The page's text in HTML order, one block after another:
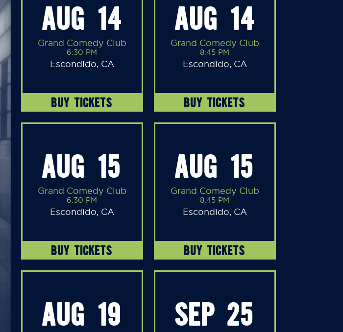
AUG 14
Grand Comedy Club
6:30 PM
Escondido, CA
BUY TICKETS
AUG 14
Grand Comedy Club
8:45 PM
Escondido, CA
BUY TICKETS
AUG 15
Grand Comedy Club
6:30 PM
Escondido, CA
BUY TICKETS
AUG 15
Grand Comedy Club
8:45 PM
Escondido, CA
BUY TICKETS
AUG 19 SEP 25